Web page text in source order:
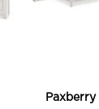
Paxberry